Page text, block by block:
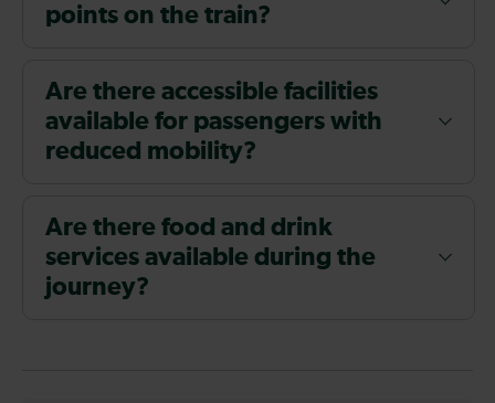
points on the train?
Are there accessible facilities
available for passengers with
reduced mobility?
Are there food and drink
services available during the
journey?